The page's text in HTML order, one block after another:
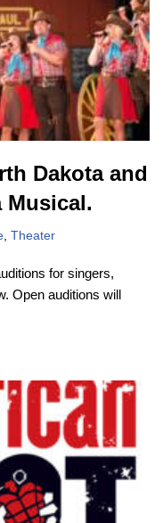
Dakota and
Musical.
, Theater
for singers,
Open auditions will